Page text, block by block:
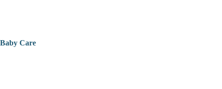
Baby Care